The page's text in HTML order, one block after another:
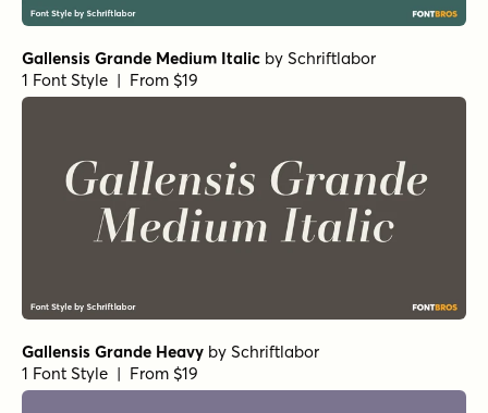
Gallensis Grande Medium Italic by Schriftlabor
1 Font Style | From $19
Gallensis Grande Heavy by Schriftlabor
1 Font Style | From $19